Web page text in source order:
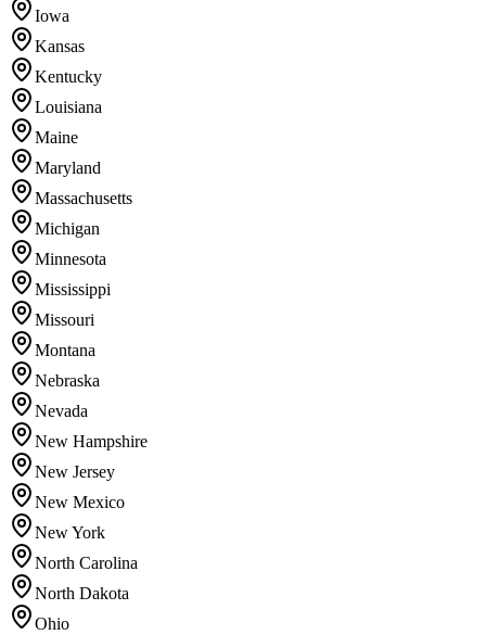
Iowa
Kansas
Kentucky
Louisiana
Maine
Maryland
Massachusetts
Michigan
Minnesota
Mississippi
Missouri
Montana
Nebraska
Nevada
New Hampshire
New Jersey
New Mexico
New York
North Carolina
North Dakota
Ohio